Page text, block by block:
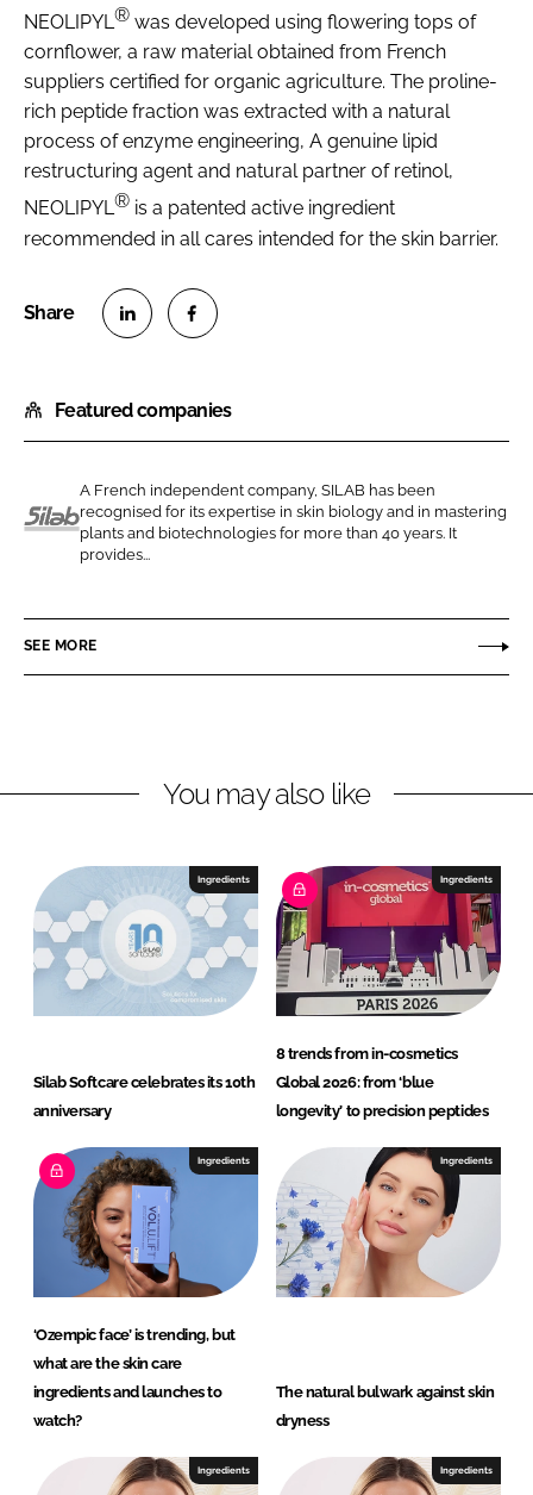
NEOLIPYL® was developed using flowering tops of
cornflower, a raw material obtained from French
suppliers certified for organic agriculture. The proline-
rich peptide fraction was extracted with a natural
process of enzyme engineering, A genuine lipid
restructuring agent and natural partner of retinol,
NEOLIPYL® is a patented active ingredient
recommended in all cares intended for the skin barrier.
a
r
o
n
L
n
e
a
r
o
n
c
b
Featured companies
S
a
b
A French independent company, SILAB has been
recognised for its expertise in skin biology and in mastering
plants and biotechnologies for more than 40 years. It
provides...
SEE MORE
You may also like
Ingredients
Silab Softcare celebrates its 10th
anniversary
Ingredients
8 trends from in-cosmetics
Global 2026: from ‘blue
longevity’ to precision peptides
Ingredients
‘Ozempic face’ is trending, but
what are the skin care
ingredients and launches to
watch?
Ingredients
The natural bulwark against skin
dryness
Ingredients Ingredients